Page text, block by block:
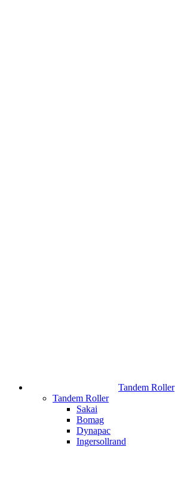
Tandem Roller
Tandem Roller
Sakai
Bomag
Dynapac
Ingersollrand